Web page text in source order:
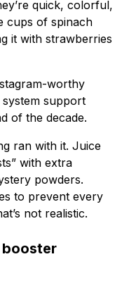
quick, colorful,
cups of spinach
it with strawberries
worthy
support
of the decade.
ran with it. Juice
with extra
powders.
to prevent every
not realistic.
booster